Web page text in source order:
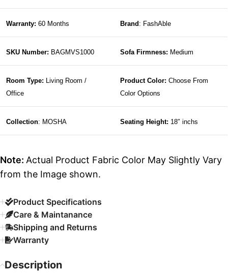
Warranty: 60 Months Brand : FashAble
SKU Number: BAGMVS1000 Sofa Firmness: Medium
Room Type: Living Room /
Office
Product Color: Choose From
Color Options
Collection: MOSHA Seating Height: 18″ inchs
Note: Actual Product Fabric Color May Slightly Vary
from the Image shown.
Product Specifications
Care & Maintanance
Shipping and Returns
Warranty
Description